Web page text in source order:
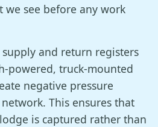
see before any work
and return registers
powered, truck-mounted
negative pressure
This ensures that
is captured rather than